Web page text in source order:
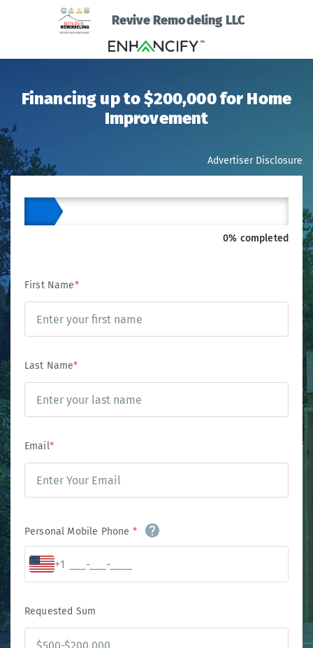
Revive Remodeling LLC
Financing up to $200,000 for Home
Improvement
Advertiser Disclosure
0% completed
First Name*
Last Name*
Email*
Personal Mobile Phone *
+1
Requested Sum